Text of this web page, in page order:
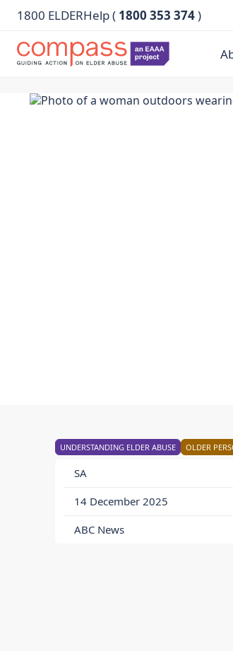
1800 ELDERHelp ( 1800 353 374)
UNDERSTANDING ELDER ABUSE OLDER
SA
14 December 2025
ABC News